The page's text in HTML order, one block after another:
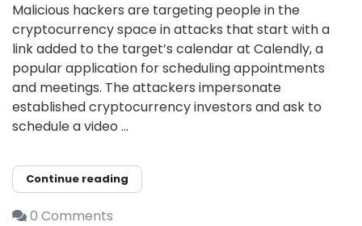
Malicious hackers are targeting people in the
cryptocurrency space in attacks that start with a
link added to the target’s calendar at Calendly, a
popular application for scheduling appointments
and meetings. The attackers impersonate
established cryptocurrency investors and ask to
schedule a video ...
Continue reading
0 Comments